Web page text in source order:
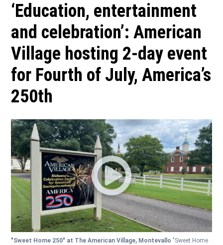
‘Education, entertainment
and celebration’: American
Village hosting 2-day event
for Fourth of July, America’s
250th
"Sweet Home 250" at The American Village, Montevallo "Sweet Home